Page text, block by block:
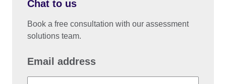
Chat to us
Book a free consultation with our assessment
solutions team.
Email address